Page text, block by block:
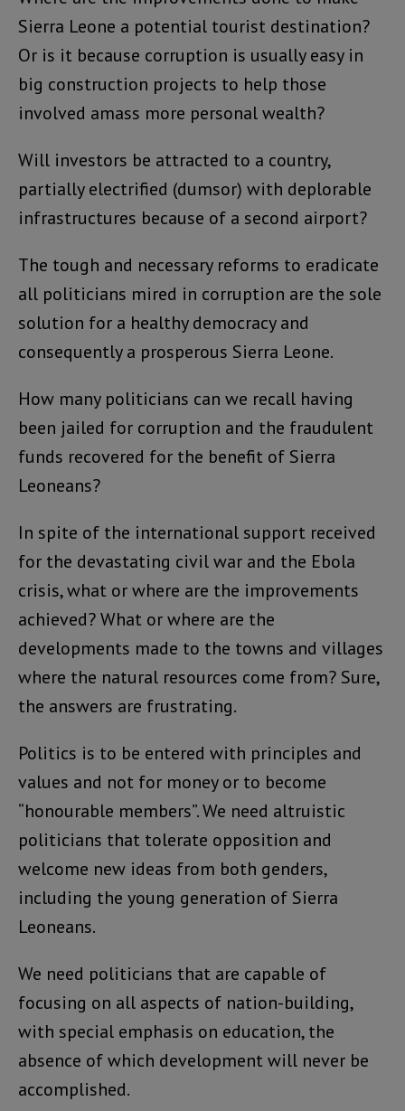
Sierra Leone a potential tourist destination?
Or is it because corruption is usually easy in
big construction projects to help those
involved amass more personal wealth?
Will investors be attracted to a country,
partially electrified (dumsor) with deplorable
infrastructures because of a second airport?
The tough and necessary reforms to eradicate
all politicians mired in corruption are the sole
solution for a healthy democracy and
consequently a prosperous Sierra Leone.
How many politicians can we recall having
been jailed for corruption and the fraudulent
funds recovered for the benefit of Sierra
Leoneans?
In spite of the international support received
for the devastating civil war and the Ebola
crisis, what or where are the improvements
achieved? What or where are the
developments made to the towns and villages
where the natural resources come from? Sure,
the answers are frustrating.
Politics is to be entered with principles and
values and not for money or to become
“honourable members”. We need altruistic
politicians that tolerate opposition and
welcome new ideas from both genders,
including the young generation of Sierra
Leoneans.
We need politicians that are capable of
focusing on all aspects of nation-building,
with special emphasis on education, the
absence of which development will never be
accomplished.